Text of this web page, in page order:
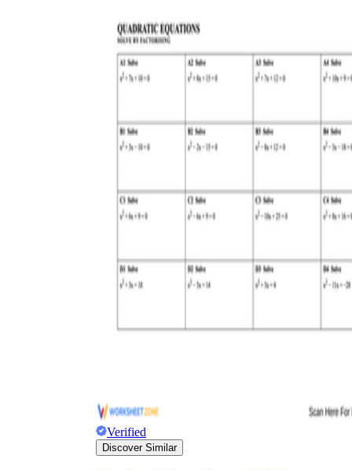
Verified
Discover Similar